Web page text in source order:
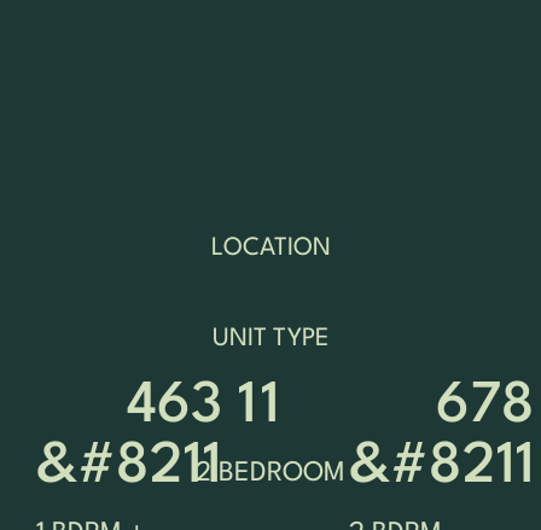
LOCATION
UNIT TYPE
463
&#8211
1
2 BEDROOM
1
678